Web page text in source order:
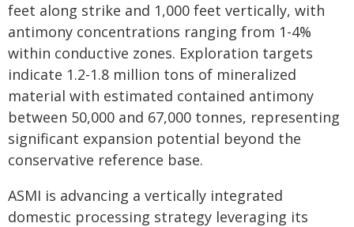
feet along strike and 1,000 feet vertically, with
antimony concentrations ranging from 1-4%
within conductive zones. Exploration targets
indicate 1.2-1.8 million tons of mineralized
material with estimated contained antimony
between 50,000 and 67,000 tonnes, representing
significant expansion potential beyond the
conservative reference base.
ASMI is advancing a vertically integrated
domestic processing strategy leveraging its